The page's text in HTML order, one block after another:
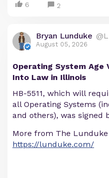
6 2
Bryan Lunduke
August 05, 2026
Operating System Age
Into Law in Illinois
HB-5511, which will
all Operating Systems
and others), was signed
More from The
https://lunduke.com/